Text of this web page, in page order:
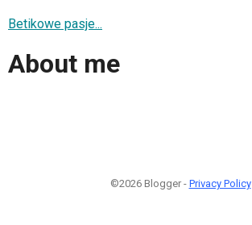
Betikowe pasje...
About me
©2026 Blogger - Privacy Policy